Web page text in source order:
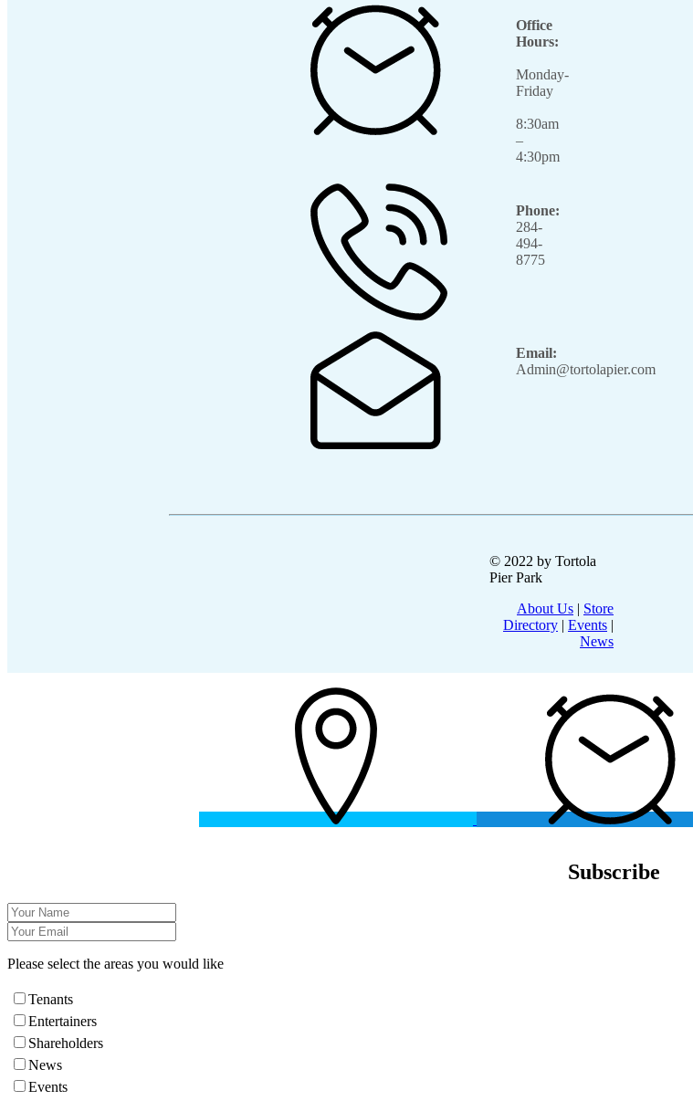
Office
Hours:
Monday-
Friday
8:30am
–
4:30pm
Phone:
284-
494-
8775
Email:
Admin@tortolapier.com
© 2022 by Tortola
Pier Park
About Us | Store
Directory | Events |
News
Subscribe
Please select the areas you would like
Tenants
Entertainers
Shareholders
News
Events